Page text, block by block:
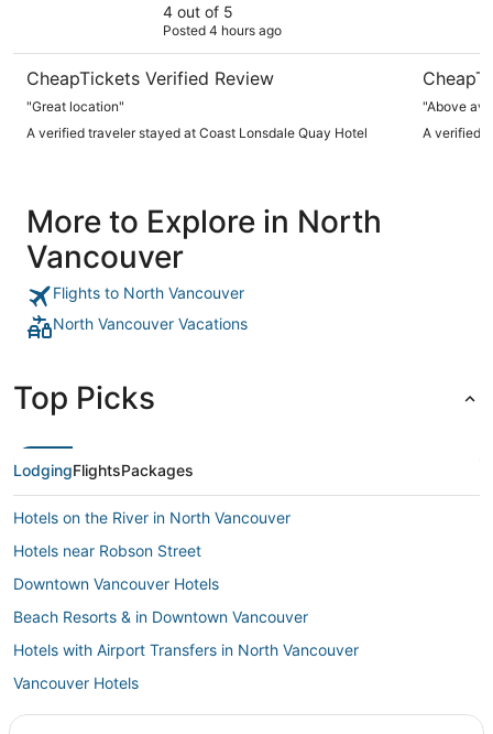
4 out of 5
Posted 4 hours ago
CheapTickets Verified Review
"Great location"
A verified traveler stayed at Coast Lonsdale Quay Hotel
"Above
A verified
More to Explore in North
Vancouver
Flights to North Vancouver
North Vancouver Vacations
Top Picks
LodgingFlightsPackages
Hotels on the River in North Vancouver
Hotels near Robson Street
Downtown Vancouver Hotels
Beach Resorts & in Downtown Vancouver
Hotels with Airport Transfers in North Vancouver
Vancouver Hotels
3 Star Hotels in Downtown Vancouver